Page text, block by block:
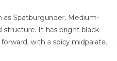
as Spätburgunder. Medium-
structure. It has bright black-
with a spicy midpalate.